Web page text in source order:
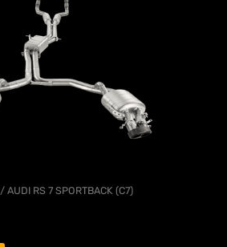
/ AUDI RS 7 SPORTBACK (C7)